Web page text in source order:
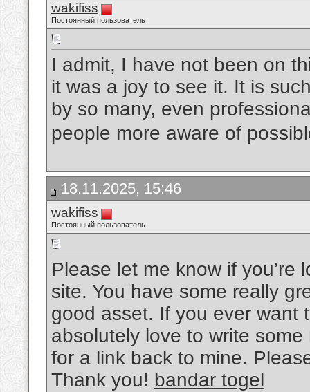
wakifiss
Постоянный пользователь
I admit, I have not been on
it was a joy to see it. It is
by so many, even
people more aware of
18.11.2025, 15:46
wakifiss
Постоянный пользователь
Please let me know if you’re
site. You have some really
good asset. If you ever want
absolutely love to write
for a link back to mine.
Thank you! bandar togel